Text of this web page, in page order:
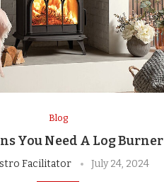
Blog
You Need A Log Burner
Facilitator July 24, 2024